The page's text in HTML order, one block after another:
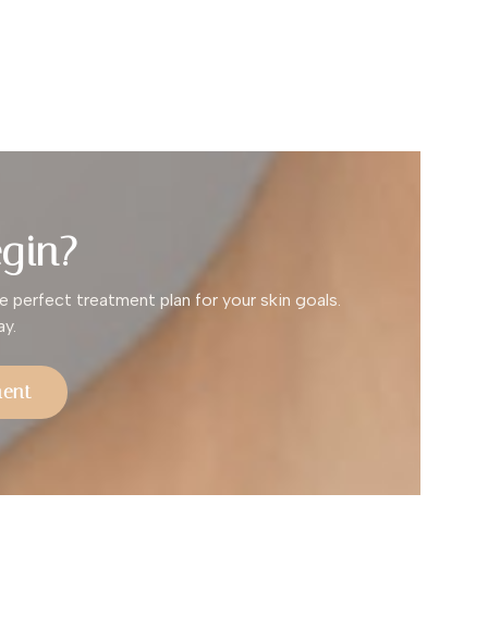
perfect treatment plan for your skin goals.